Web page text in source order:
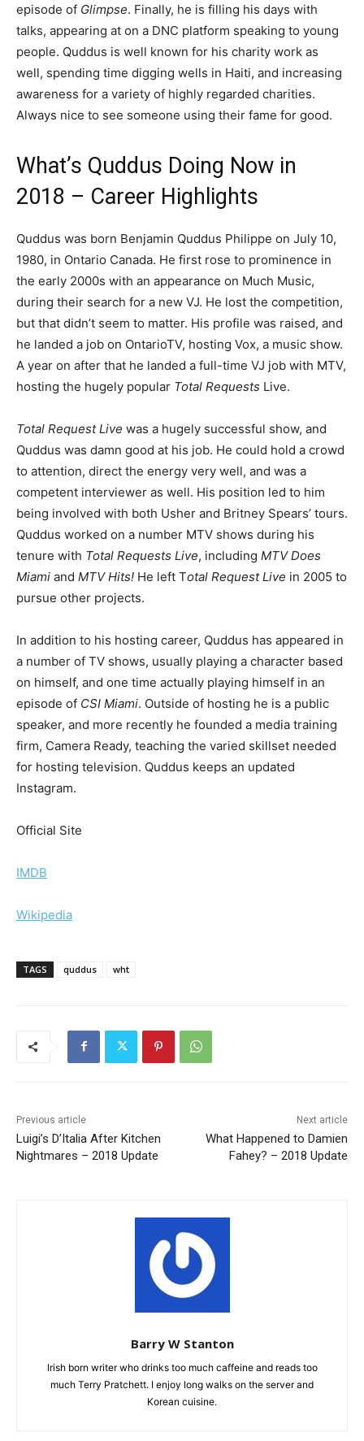
episode of Glimpse. Finally, he is filling his days with
talks, appearing at on a DNC platform speaking to young
people. Quddus is well known for his charity work as
well, spending time digging wells in Haiti, and increasing
awareness for a variety of highly regarded charities.
Always nice to see someone using their fame for good.
What’s Quddus Doing Now in
2018 – Career Highlights
Quddus was born Benjamin Quddus Philippe on July 10,
1980, in Ontario Canada. He first rose to prominence in
the early 2000s with an appearance on Much Music,
during their search for a new VJ. He lost the competition,
but that didn’t seem to matter. His profile was raised, and
he landed a job on OntarioTV, hosting Vox, a music show.
A year on after that he landed a full-time VJ job with MTV,
hosting the hugely popular Total Requests Live.
Total Request Live was a hugely successful show, and
Quddus was damn good at his job. He could hold a crowd
to attention, direct the energy very well, and was a
competent interviewer as well. His position led to him
being involved with both Usher and Britney Spears’ tours.
Quddus worked on a number MTV shows during his
tenure with Total Requests Live, including MTV Does
Miami and MTV Hits! He left Total Request Live in 2005 to
pursue other projects.
In addition to his hosting career, Quddus has appeared in
a number of TV shows, usually playing a character based
on himself, and one time actually playing himself in an
episode of CSI Miami. Outside of hosting he is a public
speaker, and more recently he founded a media training
firm, Camera Ready, teaching the varied skillset needed
for hosting television. Quddus keeps an updated
Instagram.
Official Site
IMDB
Wikipedia
TAGS quddus wht
Previous article
Luigi’s D’Italia After Kitchen
Nightmares – 2018 Update
Next article
What Happened to Damien
Fahey? – 2018 Update
Barry W Stanton
Irish born writer who drinks too much caffeine and reads too
much Terry Pratchett. I enjoy long walks on the server and
Korean cuisine.